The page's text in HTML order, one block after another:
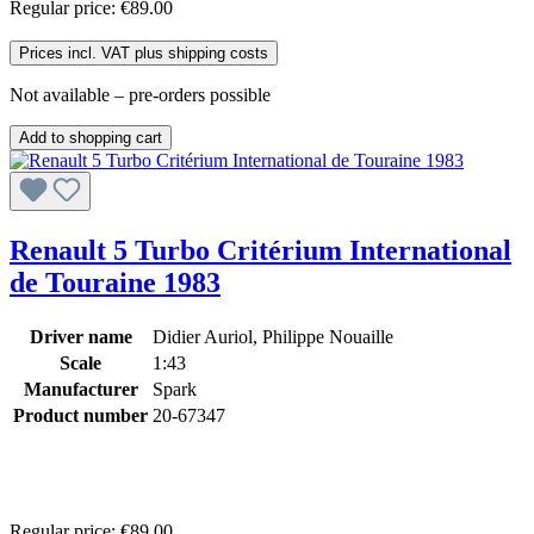
Regular price: €89.00
Prices incl. VAT plus shipping costs
Not available – pre-orders possible
Add to shopping cart
Renault 5 Turbo Critérium International
de Touraine 1983
Driver name
Didier Auriol, Philippe Nouaille
Scale
1:43
Manufacturer
Spark
Product number 20-67347